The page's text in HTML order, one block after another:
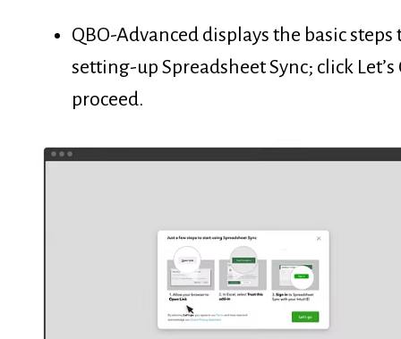
QBO-Advanced displays the basic steps
setting-up Spreadsheet Sync; click Let’s
proceed.